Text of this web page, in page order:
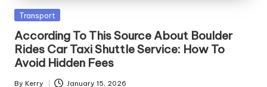
Posted
Transport
According To This Source About Boulder
Rides Car Taxi Shuttle Service: How To
Avoid Hidden Fees
By Kerry January 15, 2026